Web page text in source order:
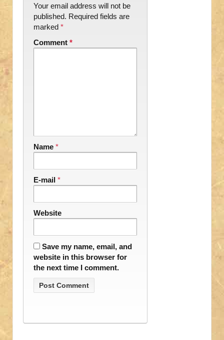
Your email address will not be
published. Required fields are
marked *
Comment *
Name *
E-mail *
Website
Save my name, email, and
website in this browser for
the next time I comment.